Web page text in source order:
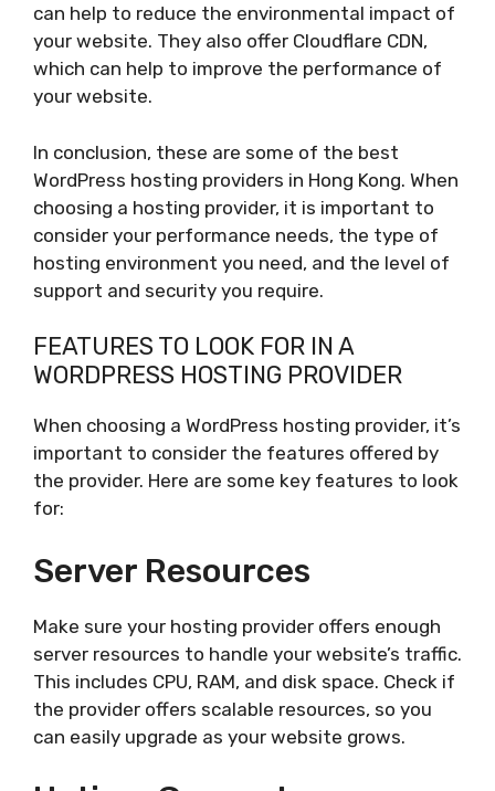
can help to reduce the environmental impact of
your website. They also offer Cloudflare CDN,
which can help to improve the performance of
your website.
In conclusion, these are some of the best
WordPress hosting providers in Hong Kong. When
choosing a hosting provider, it is important to
consider your performance needs, the type of
hosting environment you need, and the level of
support and security you require.
FEATURES TO LOOK FOR IN A
WORDPRESS HOSTING PROVIDER
When choosing a WordPress hosting provider, it’s
important to consider the features offered by
the provider. Here are some key features to look
for:
Server Resources
Make sure your hosting provider offers enough
server resources to handle your website’s traffic.
This includes CPU, RAM, and disk space. Check if
the provider offers scalable resources, so you
can easily upgrade as your website grows.